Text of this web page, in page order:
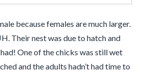
because females are much larger.
Their nest was due to hatch and
One of the chicks was still wet
and the adults hadn’t had time to